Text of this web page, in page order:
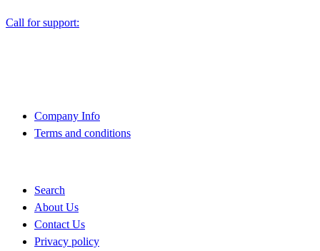
Call for support:
Company Info
Terms and conditions
Search
About Us
Contact Us
Privacy policy